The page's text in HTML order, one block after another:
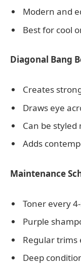
Modern and
Best for cool
Diagonal Bang
Creates
Draws eye
Can be
Adds
Maintenance
Toner every
Purple
Regular trims
Deep